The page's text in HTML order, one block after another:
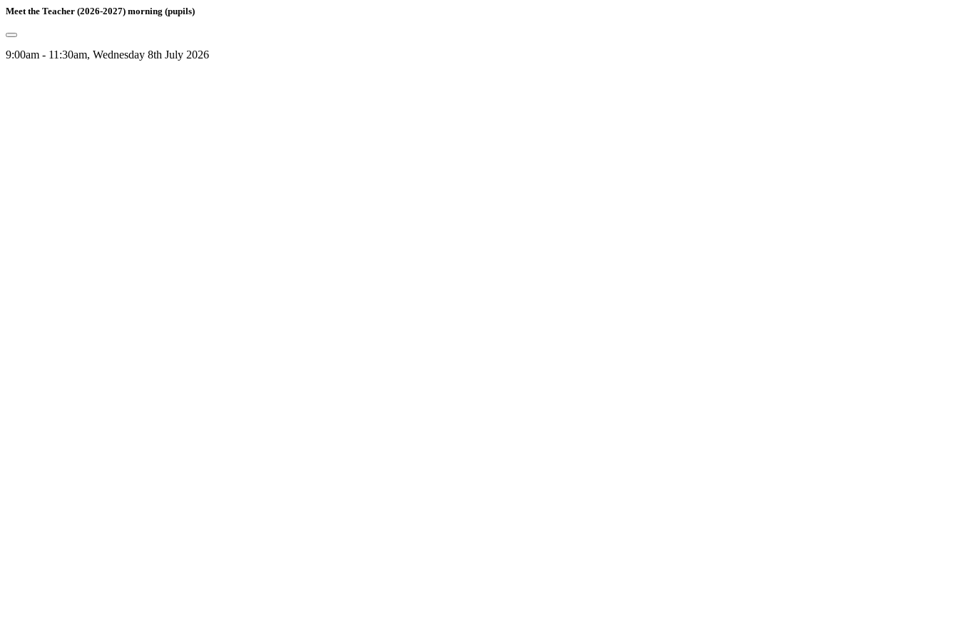
Meet the Teacher (2026-2027) morning (pupils)
9:00am - 11:30am, Wednesday 8th July 2026